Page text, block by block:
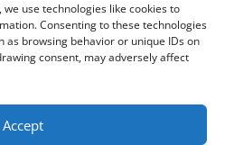
use technologies like cookies to
Consenting to these technologies
as browsing behavior or unique IDs on
consent, may adversely affect
Accept
are Registered Trademarks